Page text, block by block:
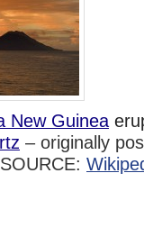
New Guinea
– originally
SOURCE: